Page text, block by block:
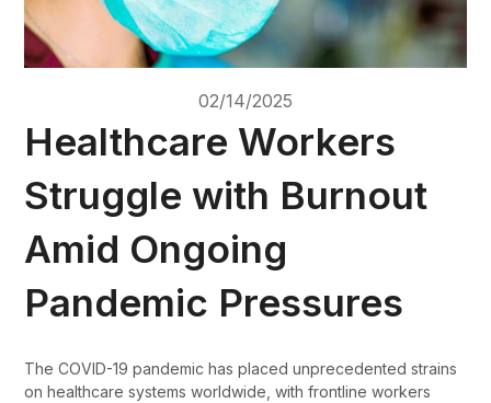
02/14/2025
Healthcare Workers
Struggle with Burnout
Amid Ongoing
Pandemic Pressures
The COVID-19 pandemic has placed unprecedented strains
on healthcare systems worldwide, with frontline workers